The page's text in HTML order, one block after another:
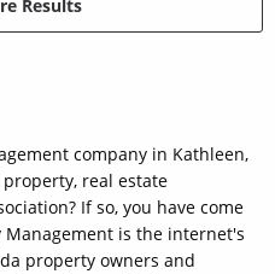
Results
company in Kathleen,
real estate
If so, you have come
is the internet's
property owners and